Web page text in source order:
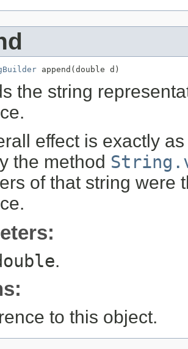
append(double d)
the string
effect is exactly
the method
of that string were
.
to this object.